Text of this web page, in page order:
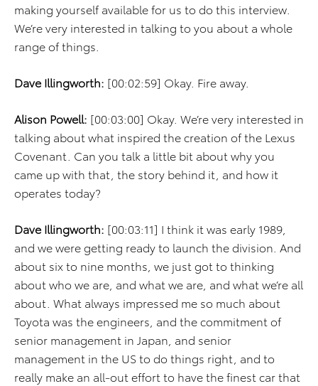
making yourself available for us to do this interview.
We’re very interested in talking to you about a whole
range of things.
Dave Illingworth: [00:02:59] Okay. Fire away.
Alison Powell: [00:03:00] Okay. We’re very interested in
talking about what inspired the creation of the Lexus
Covenant. Can you talk a little bit about why you
came up with that, the story behind it, and how it
operates today?
Dave Illingworth: [00:03:11] I think it was early 1989,
and we were getting ready to launch the division. And
about six to nine months, we just got to thinking
about who we are, and what we are, and what we’re all
about. What always impressed me so much about
Toyota was the engineers, and the commitment of
senior management in Japan, and senior
management in the US to do things right, and to
really make an all-out effort to have the finest car that